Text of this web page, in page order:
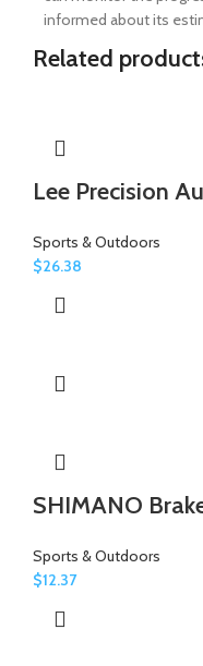
informed about its
Related
Lee Precision
Sports & Outdoors
$26.38
SHIMANO
Sports & Outdoors
$12.37